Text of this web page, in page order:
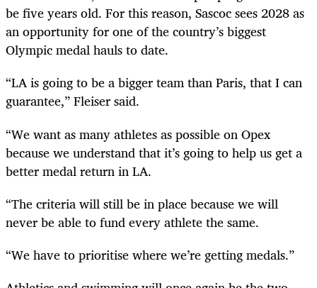
be five years old. For this reason, Sascoc sees 2028 as
an opportunity for one of the country’s biggest
Olympic medal hauls to date.
“LA is going to be a bigger team than Paris, that I can
guarantee,” Fleiser said.
“We want as many athletes as possible on Opex
because we understand that it’s going to help us get a
better medal return in LA.
“The criteria will still be in place because we will
never be able to fund every athlete the same.
“We have to prioritise where we’re getting medals.”